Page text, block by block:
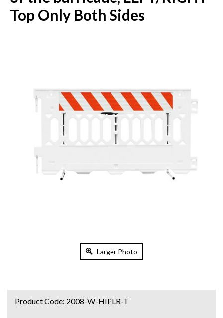
Top Only Both Sides
Larger Photo
Product Code: 2008-W-HIPLR-T